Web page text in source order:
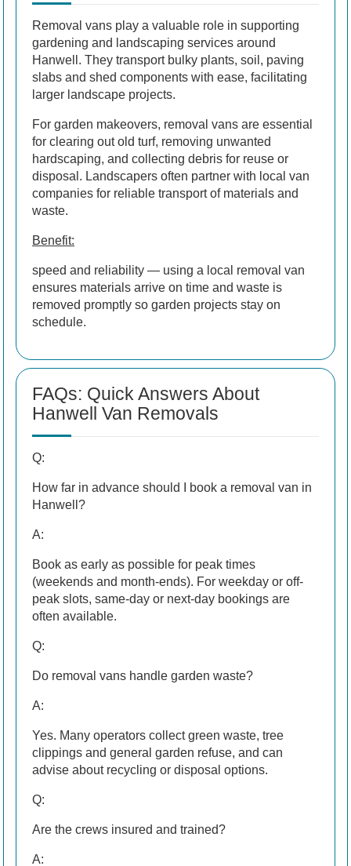
Removal vans play a valuable role in supporting
gardening and landscaping services around
Hanwell. They transport bulky plants, soil, paving
slabs and shed components with ease, facilitating
larger landscape projects.
For garden makeovers, removal vans are essential
for clearing out old turf, removing unwanted
hardscaping, and collecting debris for reuse or
disposal. Landscapers often partner with local van
companies for reliable transport of materials and
waste.
Benefit:
speed and reliability — using a local removal van
ensures materials arrive on time and waste is
removed promptly so garden projects stay on
schedule.
FAQs: Quick Answers About
Hanwell Van Removals
Q:
How far in advance should I book a removal van in
Hanwell?
A:
Book as early as possible for peak times
(weekends and month-ends). For weekday or off-
peak slots, same-day or next-day bookings are
often available.
Q:
Do removal vans handle garden waste?
A:
Yes. Many operators collect green waste, tree
clippings and general garden refuse, and can
advise about recycling or disposal options.
Q:
Are the crews insured and trained?
A: